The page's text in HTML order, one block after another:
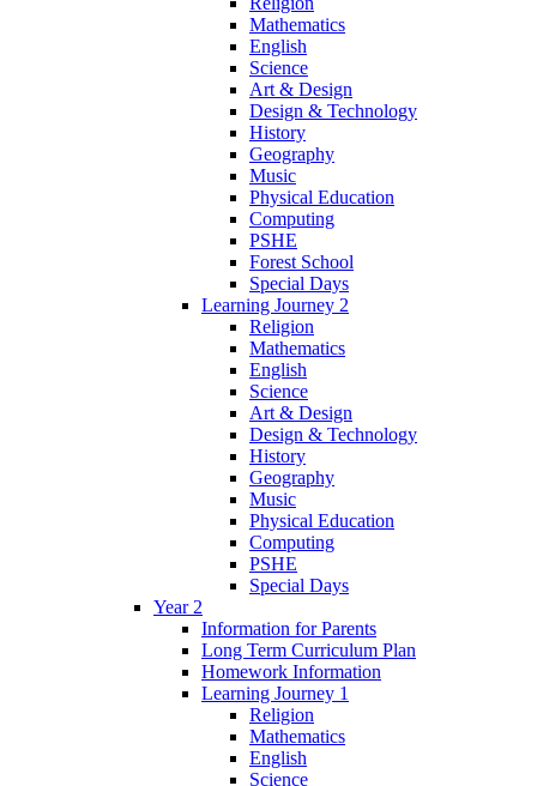
Mathematics
English
Science
Art & Design
Design & Technology
History
Geography
Music
Physical Education
Computing
PSHE
Forest School
Special Days
Learning Journey 2
Religion
Mathematics
English
Science
Art & Design
Design & Technology
History
Geography
Music
Physical Education
Computing
PSHE
Special Days
Year 2
Information for Parents
Long Term Curriculum Plan
Homework Information
Learning Journey 1
Religion
Mathematics
English
Science